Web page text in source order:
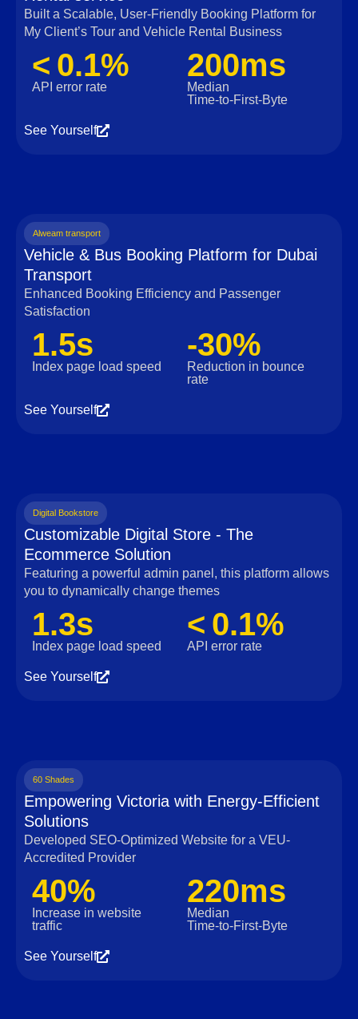
Built a Scalable, User‑Friendly Booking Platform for
My Client’s Tour and Vehicle Rental Business
< 0.1%
API error rate
200ms
Median
Time‑to‑First‑Byte
See Yourself
Alweam transport
Vehicle & Bus Booking Platform for Dubai
Transport
Enhanced Booking Efficiency and Passenger
Satisfaction
1.5s
Index page load speed
-30%
Reduction in bounce
rate
See Yourself
Digital Bookstore
Customizable Digital Store - The
Ecommerce Solution
Featuring a powerful admin panel, this platform allows
you to dynamically change themes
1.3s
Index page load speed
< 0.1%
API error rate
See Yourself
60 Shades
Empowering Victoria with Energy-Efficient
Solutions
Developed SEO-Optimized Website for a VEU-
Accredited Provider
40%
Increase in website
traffic
220ms
Median
Time‑to‑First‑Byte
See Yourself